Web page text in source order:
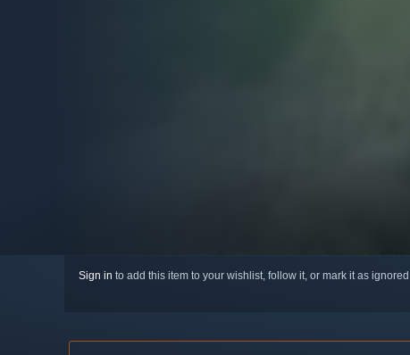
Sign in to add this item to your wishlist, follow it, or mark it as ignored